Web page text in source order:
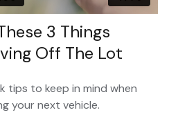
3 Things
Off The Lot
tips to keep in mind when
your next vehicle.